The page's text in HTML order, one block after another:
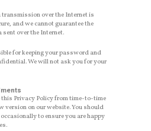
transmission over the Internet is
and we cannot guarantee the
over the Internet.
for keeping your password and
We will not ask you for your
this Privacy Policy from time-to-time
version on our website. You should
to ensure you are happy